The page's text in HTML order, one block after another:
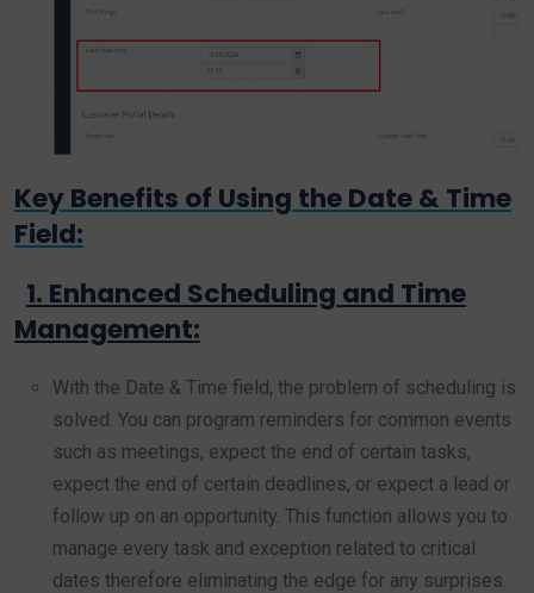
Key Benefits of Using the Date & Time
Field:
1. Enhanced Scheduling and Time
Management:
With the Date & Time field, the problem of scheduling is
solved. You can program reminders for common events
such as meetings, expect the end of certain tasks,
expect the end of certain deadlines, or expect a lead or
follow up on an opportunity. This function allows you to
manage every task and exception related to critical
dates therefore eliminating the edge for any surprises.